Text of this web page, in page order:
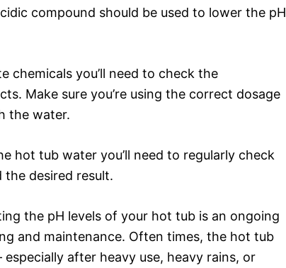
compound should be used to lower the pH
chemicals you’ll need to check the
Make sure you’re using the correct dosage
the water.
hot tub water you’ll need to regularly check
the desired result.
the pH levels of your hot tub is an ongoing
and maintenance. Often times, the hot tub
after heavy use, heavy rains, or